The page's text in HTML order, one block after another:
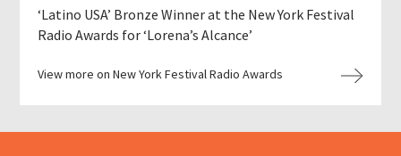
‘Latino USA’ Bronze Winner at the New York Festival
Radio Awards for ‘Lorena’s Alcance’
View more on New York Festival Radio Awards